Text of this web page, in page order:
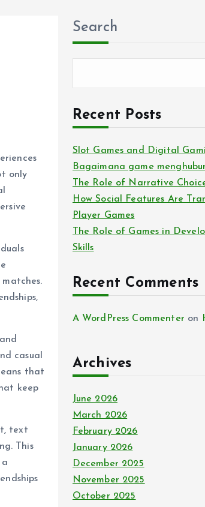
only
casual
that
keep
text
This
Search
Recent Posts
Slot Games and Digital
Bagaimana game
The Role of Narrative
How Social Features Are
Player Games
The Role of Games in
Skills
Recent Comments
A WordPress Commenter on
Archives
June 2026
March 2026
February 2026
January 2026
December 2025
November 2025
October 2025